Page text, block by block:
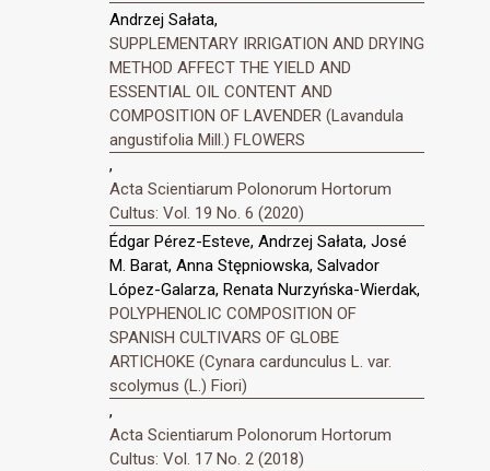
Andrzej Sałata,
SUPPLEMENTARY IRRIGATION AND DRYING
METHOD AFFECT THE YIELD AND
ESSENTIAL OIL CONTENT AND
COMPOSITION OF LAVENDER (Lavandula
angustifolia Mill.) FLOWERS
,
Acta Scientiarum Polonorum Hortorum
Cultus: Vol. 19 No. 6 (2020)
Édgar Pérez-Esteve, Andrzej Sałata, José
M. Barat, Anna Stępniowska, Salvador
López-Galarza, Renata Nurzyńska-Wierdak,
POLYPHENOLIC COMPOSITION OF
SPANISH CULTIVARS OF GLOBE
ARTICHOKE (Cynara cardunculus L. var.
scolymus (L.) Fiori)
,
Acta Scientiarum Polonorum Hortorum
Cultus: Vol. 17 No. 2 (2018)